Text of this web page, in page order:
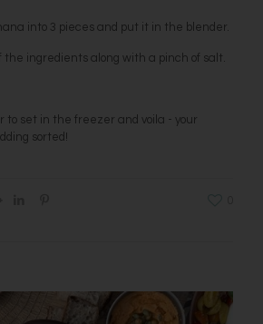
into 3 pieces and put it in the blender.
the ingredients along with a pinch of salt.
to set in the freezer and voila - your
sorted!